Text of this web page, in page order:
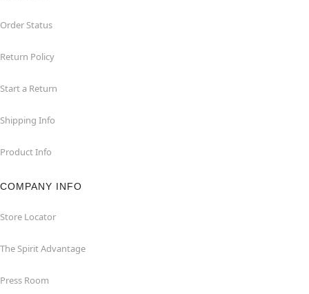
Order Status
Return Policy
Start a Return
Shipping Info
Product Info
COMPANY INFO
Store Locator
The Spirit Advantage
Press Room